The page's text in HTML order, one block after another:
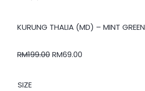
KURUNG THALIA (MD) – MINT GREEN
RM199.00RM69.00
SIZE